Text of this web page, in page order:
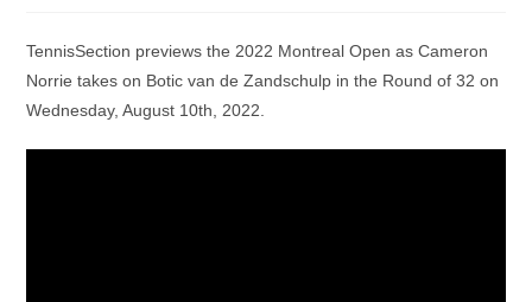
TennisSection previews the 2022 Montreal Open as Cameron
Norrie takes on Botic van de Zandschulp in the Round of 32 on
Wednesday, August 10th, 2022.